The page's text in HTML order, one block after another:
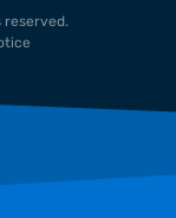
reserved.